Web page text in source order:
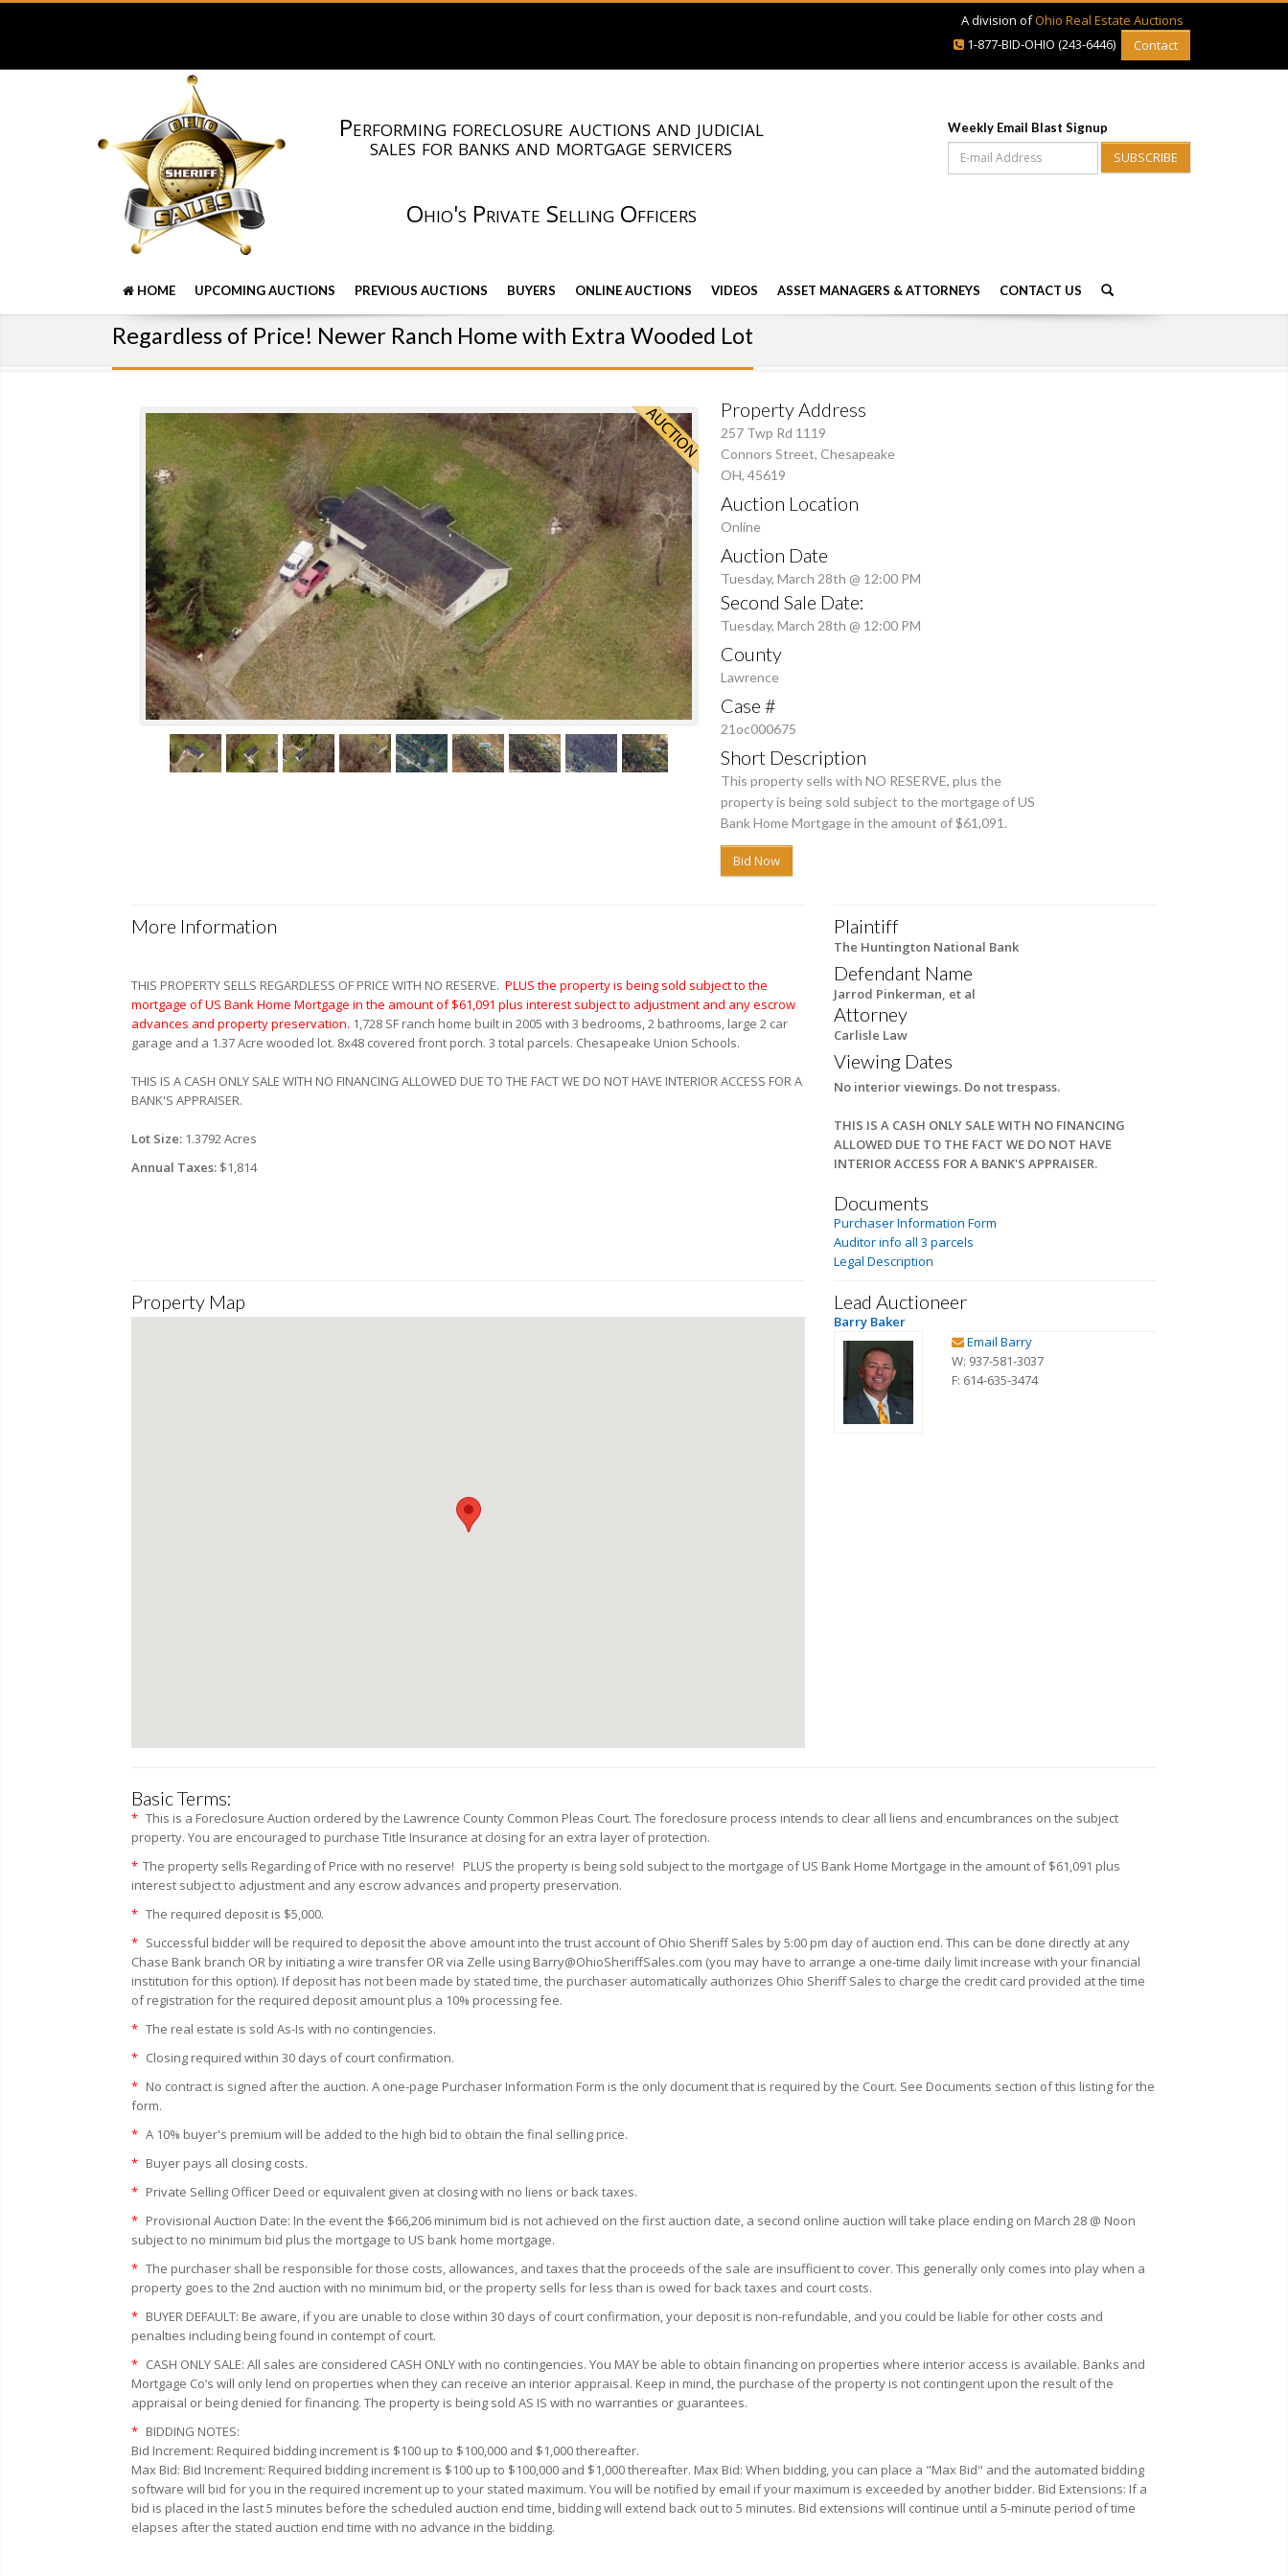
A division ofOhio Real Estate Auctions
1-877-BID-OHIO (243-6446)
Contact
Performing foreclosure auctions and judicial
sales for banks and mortgage servicers
Ohio's Private Selling Officers
Weekly Email Blast Signup
SUBSCRIBE
HOME UPCOMING AUCTIONS PREVIOUS AUCTIONS BUYERS ONLINE AUCTIONS VIDEOS ASSET MANAGERS & ATTORNEYS CONTACT US
Regardless of Price! Newer Ranch Home with Extra Wooded Lot
Property Address
257 Twp Rd 1119
Connors Street, Chesapeake
OH, 45619
Auction Location
Online
Auction Date
Tuesday, March 28th @ 12:00 PM
Second Sale Date:
Tuesday, March 28th @ 12:00 PM
County
Lawrence
Case #
21oc000675
Short Description
This property sells with NO RESERVE, plus the
property is being sold subject to the mortgage of US
Bank Home Mortgage in the amount of $61,091.
Bid Now
More Information
THIS PROPERTY SELLS REGARDLESS OF PRICE WITH NO RESERVE. PLUS the property is being sold subject to the
mortgage of US Bank Home Mortgage in the amount of $61,091 plus interest subject to adjustment and any escrow
advances and property preservation. 1,728 SF ranch home built in 2005 with 3 bedrooms, 2 bathrooms, large 2 car
garage and a 1.37 Acre wooded lot. 8x48 covered front porch. 3 total parcels. Chesapeake Union Schools.
THIS IS A CASH ONLY SALE WITH NO FINANCING ALLOWED DUE TO THE FACT WE DO NOT HAVE INTERIOR ACCESS FOR A
BANK'S APPRAISER.
Lot Size: 1.3792 Acres
Annual Taxes: $1,814
Plaintiff
The Huntington National Bank
Defendant Name
Jarrod Pinkerman, et al
Attorney
Carlisle Law
Viewing Dates
No interior viewings. Do not trespass.
THIS IS A CASH ONLY SALE WITH NO FINANCING
ALLOWED DUE TO THE FACT WE DO NOT HAVE
INTERIOR ACCESS FOR A BANK'S APPRAISER.
Documents
Purchaser Information Form
Auditor info all 3 parcels
Legal Description
Property Map Lead Auctioneer
Barry Baker
Email Barry
W: 937-581-3037
F: 614-635-3474
Basic Terms:
* This is a Foreclosure Auction ordered by the Lawrence County Common Pleas Court. The foreclosure process intends to clear all liens and encumbrances on the subject
property. You are encouraged to purchase Title Insurance at closing for an extra layer of protection.
* The property sells Regarding of Price with no reserve! PLUS the property is being sold subject to the mortgage of US Bank Home Mortgage in the amount of $61,091 plus
interest subject to adjustment and any escrow advances and property preservation.
* The required deposit is $5,000.
* Successful bidder will be required to deposit the above amount into the trust account of Ohio Sheriff Sales by 5:00 pm day of auction end. This can be done directly at any
Chase Bank branch OR by initiating a wire transfer OR via Zelle using Barry@OhioSheriffSales.com (you may have to arrange a one-time daily limit increase with your financial
institution for this option). If deposit has not been made by stated time, the purchaser automatically authorizes Ohio Sheriff Sales to charge the credit card provided at the time
of registration for the required deposit amount plus a 10% processing fee.
* The real estate is sold As-Is with no contingencies.
* Closing required within 30 days of court confirmation.
* No contract is signed after the auction. A one-page Purchaser Information Form is the only document that is required by the Court. See Documents section of this listing for the
form.
* A 10% buyer's premium will be added to the high bid to obtain the final selling price.
* Buyer pays all closing costs.
* Private Selling Officer Deed or equivalent given at closing with no liens or back taxes.
* Provisional Auction Date: In the event the $66,206 minimum bid is not achieved on the first auction date, a second online auction will take place ending on March 28 @ Noon
subject to no minimum bid plus the mortgage to US bank home mortgage.
* The purchaser shall be responsible for those costs, allowances, and taxes that the proceeds of the sale are insufficient to cover. This generally only comes into play when a
property goes to the 2nd auction with no minimum bid, or the property sells for less than is owed for back taxes and court costs.
* BUYER DEFAULT: Be aware, if you are unable to close within 30 days of court confirmation, your deposit is non-refundable, and you could be liable for other costs and
penalties including being found in contempt of court.
* CASH ONLY SALE: All sales are considered CASH ONLY with no contingencies. You MAY be able to obtain financing on properties where interior access is available. Banks and
Mortgage Co’s will only lend on properties when they can receive an interior appraisal. Keep in mind, the purchase of the property is not contingent upon the result of the
appraisal or being denied for financing. The property is being sold AS IS with no warranties or guarantees.
* BIDDING NOTES:
Bid Increment: Required bidding increment is $100 up to $100,000 and $1,000 thereafter.
Max Bid: Bid Increment: Required bidding increment is $100 up to $100,000 and $1,000 thereafter. Max Bid: When bidding, you can place a "Max Bid" and the automated bidding
software will bid for you in the required increment up to your stated maximum. You will be notified by email if your maximum is exceeded by another bidder. Bid Extensions: If a
bid is placed in the last 5 minutes before the scheduled auction end time, bidding will extend back out to 5 minutes. Bid extensions will continue until a 5-minute period of time
elapses after the stated auction end time with no advance in the bidding.